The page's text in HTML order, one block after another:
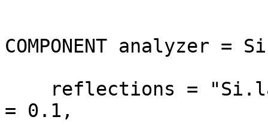
COMPONENT analyzer
= 0.1,